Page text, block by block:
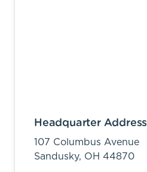
Headquarter Address
107 Columbus Avenue
Sandusky, OH 44870